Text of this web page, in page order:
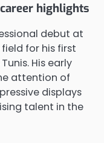
highlights
debut at
for his first
His early
attention of
displays
talent in the